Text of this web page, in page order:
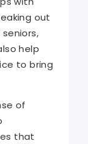
out
help
to bring
of
that